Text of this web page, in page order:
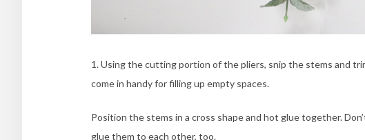
1. Using the cutting portion of the pliers, snip the stems and
come in handy for filling up empty spaces.
Position the stems in a cross shape and hot glue together.
glue them to each other, too.